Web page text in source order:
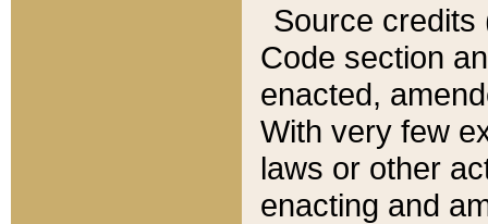
Source credits
Code section
enacted,
With very few
laws or other
enacting and